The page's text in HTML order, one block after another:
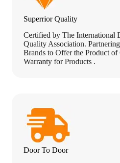
Superrior Quality
Certified by The International
Quality Association.
Brands to Offer the Product of
Warranty for Products .
Door To Door